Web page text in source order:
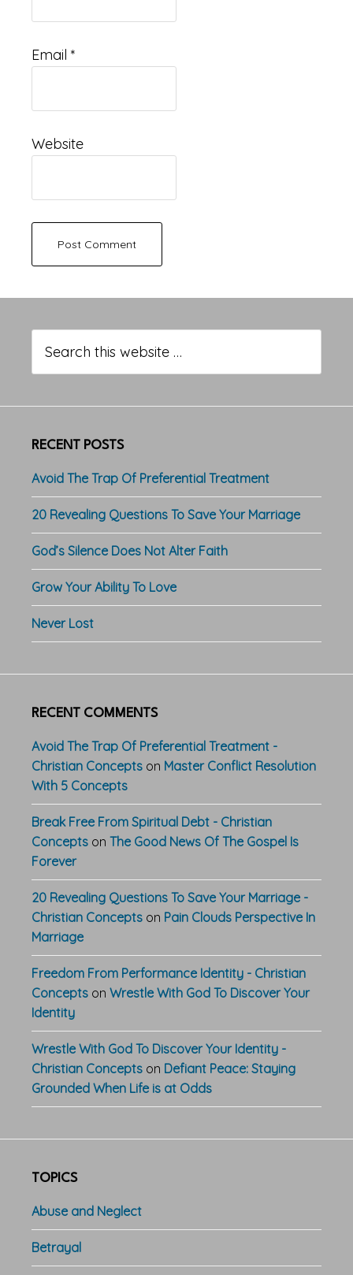
Email *
Website
Sidebar
this
website
RECENT POSTS
Avoid The Trap Of Preferential Treatment
20 Revealing Questions To Save Your Marriage
God’s Silence Does Not Alter Faith
Grow Your Ability To Love
Never Lost
RECENT COMMENTS
Avoid The Trap Of Preferential Treatment -
Christian Concepts on Master Conflict Resolution
With 5 Concepts
Break Free From Spiritual Debt - Christian
Concepts on The Good News Of The Gospel Is
Forever
20 Revealing Questions To Save Your Marriage -
Christian Concepts on Pain Clouds Perspective In
Marriage
Freedom From Performance Identity - Christian
Concepts on Wrestle With God To Discover Your
Identity
Wrestle With God To Discover Your Identity -
Christian Concepts on Defiant Peace: Staying
Grounded When Life is at Odds
TOPICS
Abuse and Neglect
Betrayal